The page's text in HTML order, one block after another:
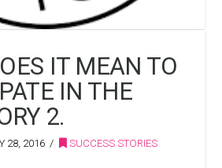
IT MEAN TO
IN THE
2.
28, 2016 SUCCESS STORIES